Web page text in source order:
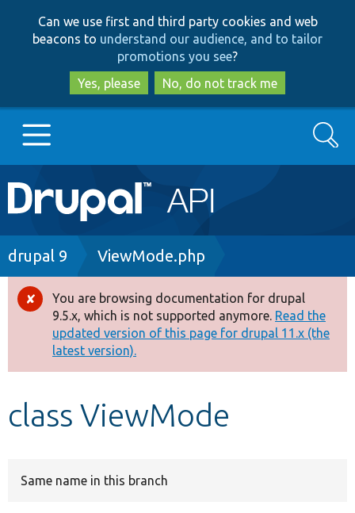
to
main
content
to
search
Can we use first and third party cookies and web
beacons to understand our audience, and to tailor
promotions you see?
Yes, please
No, do not track me
Main
navigation
Go to Drupal.org
Drupal 8+
Other projects
Develop for Drupal
Search
Breadcrumb
drupal 9 ViewMode.php
Error
message
You are browsing documentation for drupal
9.5.x, which is not supported anymore. Read the
updated version of this page for drupal 11.x (the
latest version).
class ViewMode
Same name in this branch